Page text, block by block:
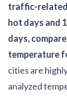
traffic-related
hot days and
days,
temperature
cities are
analyzed